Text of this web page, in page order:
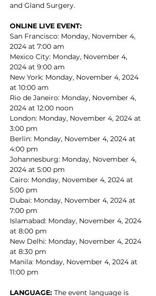
and Gland Surgery.
ONLINE LIVE EVENT:
San Francisco: Monday, November 4,
2024 at 7:00 am
Mexico City: Monday, November 4,
2024 at 9:00 am
New York: Monday, November 4, 2024
at 10:00 am
Rio de Janeiro: Monday, November 4,
2024 at 12:00 noon
London: Monday, November 4, 2024 at
3:00 pm
Berlin: Monday, November 4, 2024 at
4:00 pm
Johannesburg: Monday, November 4,
2024 at 5:00 pm
Cairo: Monday, November 4, 2024 at
5:00 pm
Dubai: Monday, November 4, 2024 at
7:00 pm
Islamabad: Monday, November 4, 2024
at 8:00 pm
New Delhi: Monday, November 4, 2024
at 8:30 pm
Manila: Monday, November 4, 2024 at
11:00 pm
LANGUAGE: The event language is